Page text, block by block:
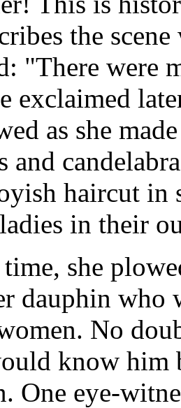
the
"There were
exclaimed
as she
and
haircut in
in their
she
dauphin
No
know
One eye-